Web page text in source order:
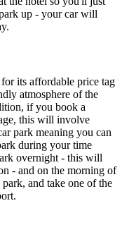
up - your car will
its affordable price tag
atmosphere of the
if you book a
this will involve
park meaning you can
during your time
overnight - this will
- and on the morning of
and take one of the